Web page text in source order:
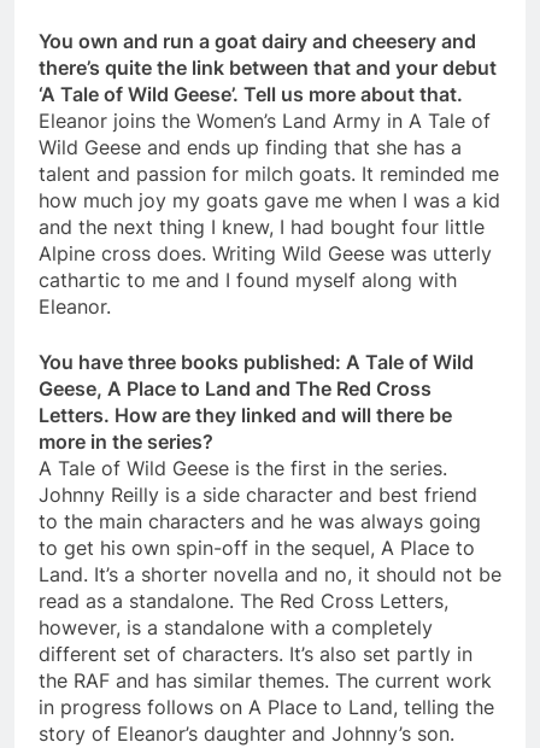
You own and run a goat dairy and cheesery and
there’s quite the link between that and your debut
‘A Tale of Wild Geese’. Tell us more about that.
Eleanor joins the Women’s Land Army in A Tale of
Wild Geese and ends up finding that she has a
talent and passion for milch goats. It reminded me
how much joy my goats gave me when I was a kid
and the next thing I knew, I had bought four little
Alpine cross does. Writing Wild Geese was utterly
cathartic to me and I found myself along with
Eleanor.
You have three books published: A Tale of Wild
Geese, A Place to Land and The Red Cross
Letters. How are they linked and will there be
more in the series?
A Tale of Wild Geese is the first in the series.
Johnny Reilly is a side character and best friend
to the main characters and he was always going
to get his own spin-off in the sequel, A Place to
Land. It’s a shorter novella and no, it should not be
read as a standalone. The Red Cross Letters,
however, is a standalone with a completely
different set of characters. It’s also set partly in
the RAF and has similar themes. The current work
in progress follows on A Place to Land, telling the
story of Eleanor’s daughter and Johnny’s son.